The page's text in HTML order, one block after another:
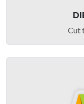
Cut